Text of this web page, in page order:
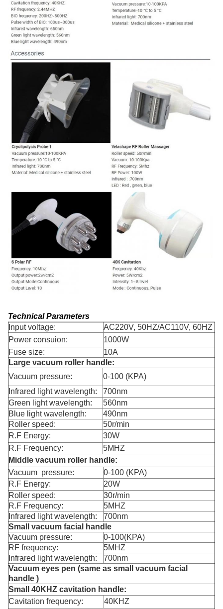
Technical Parameters
Input voltage:
AC220V, 50HZ/AC110V, 60HZ
Power consuion:
1000W
Fuse size:
10A
Large vacuum roller handle:
Vacuum pressure:
0-100 (KPA)
Infrared light wavelength:
700nm
Green light wavelength:
560nm
Blue light wavelength:
490nm
Roller speed:
50r/min
R.F Energy:
30W
R.F Frequency:
5MHZ
Middle vacuum roller handle:
Vacuum pressure:
0-100 (KPA)
R.F Energy:
20W
Roller speed:
30r/min
R.F Frequency:
5MHZ
Infrared light wavelength:
700nm
Small vacuum facial handle
Vacuum pressure:
0-100(KPA)
RF frequency:
5MHZ
Infrared light wavelength:
700nm
Vacuum eyes pen (same as small vacuum facial
handle )
Small 40KHZ cavitation handle:
Cavitation frequency:
40KHZ